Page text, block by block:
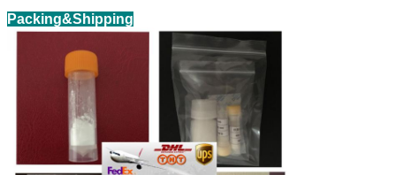
Packing&Shipping